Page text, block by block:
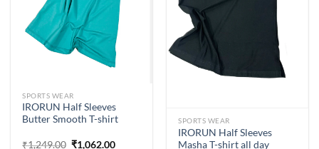
-15%
SPORTS WEAR
IRORUN Half Sleeves
Butter Smooth T-shirt
₹1,249.00 Original
₹1,062.00Current
-15%
SPORTS WEAR
IRORUN Half Sleeves
Masha T-shirt all day